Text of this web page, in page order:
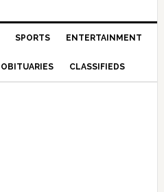
SPORTS ENTERTAINMENT
OBITUARIES CLASSIFIEDS